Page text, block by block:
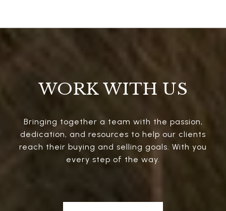
WORK WITH US
Bringing together a team with the passion,
dedication, and resources to help our clients
reach their buying and selling goals. With you
every step of the way.